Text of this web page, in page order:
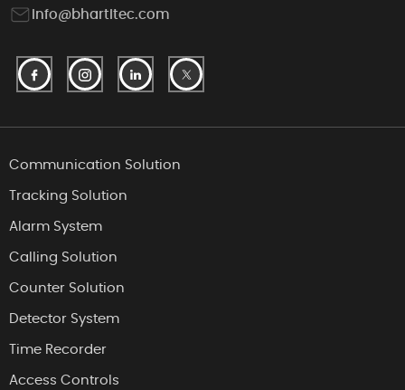
info@bhartitec.com
Communication Solution
Tracking Solution
Alarm System
Calling Solution
Counter Solution
Detector System
Time Recorder
Access Controls